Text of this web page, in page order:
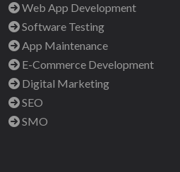
Web App Development
Software Testing
App Maintenance
E-Commerce Development
Digital Marketing
SEO
SMO